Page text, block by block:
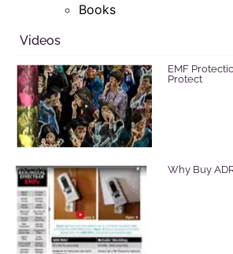
Books
Videos
EMF
Protect
Why Buy